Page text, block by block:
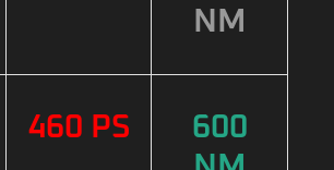
NM
460 PS
600